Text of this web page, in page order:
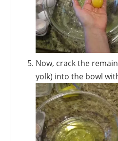
Now, crack the remaining 6 eggs (egg and
yolk) into the bowl